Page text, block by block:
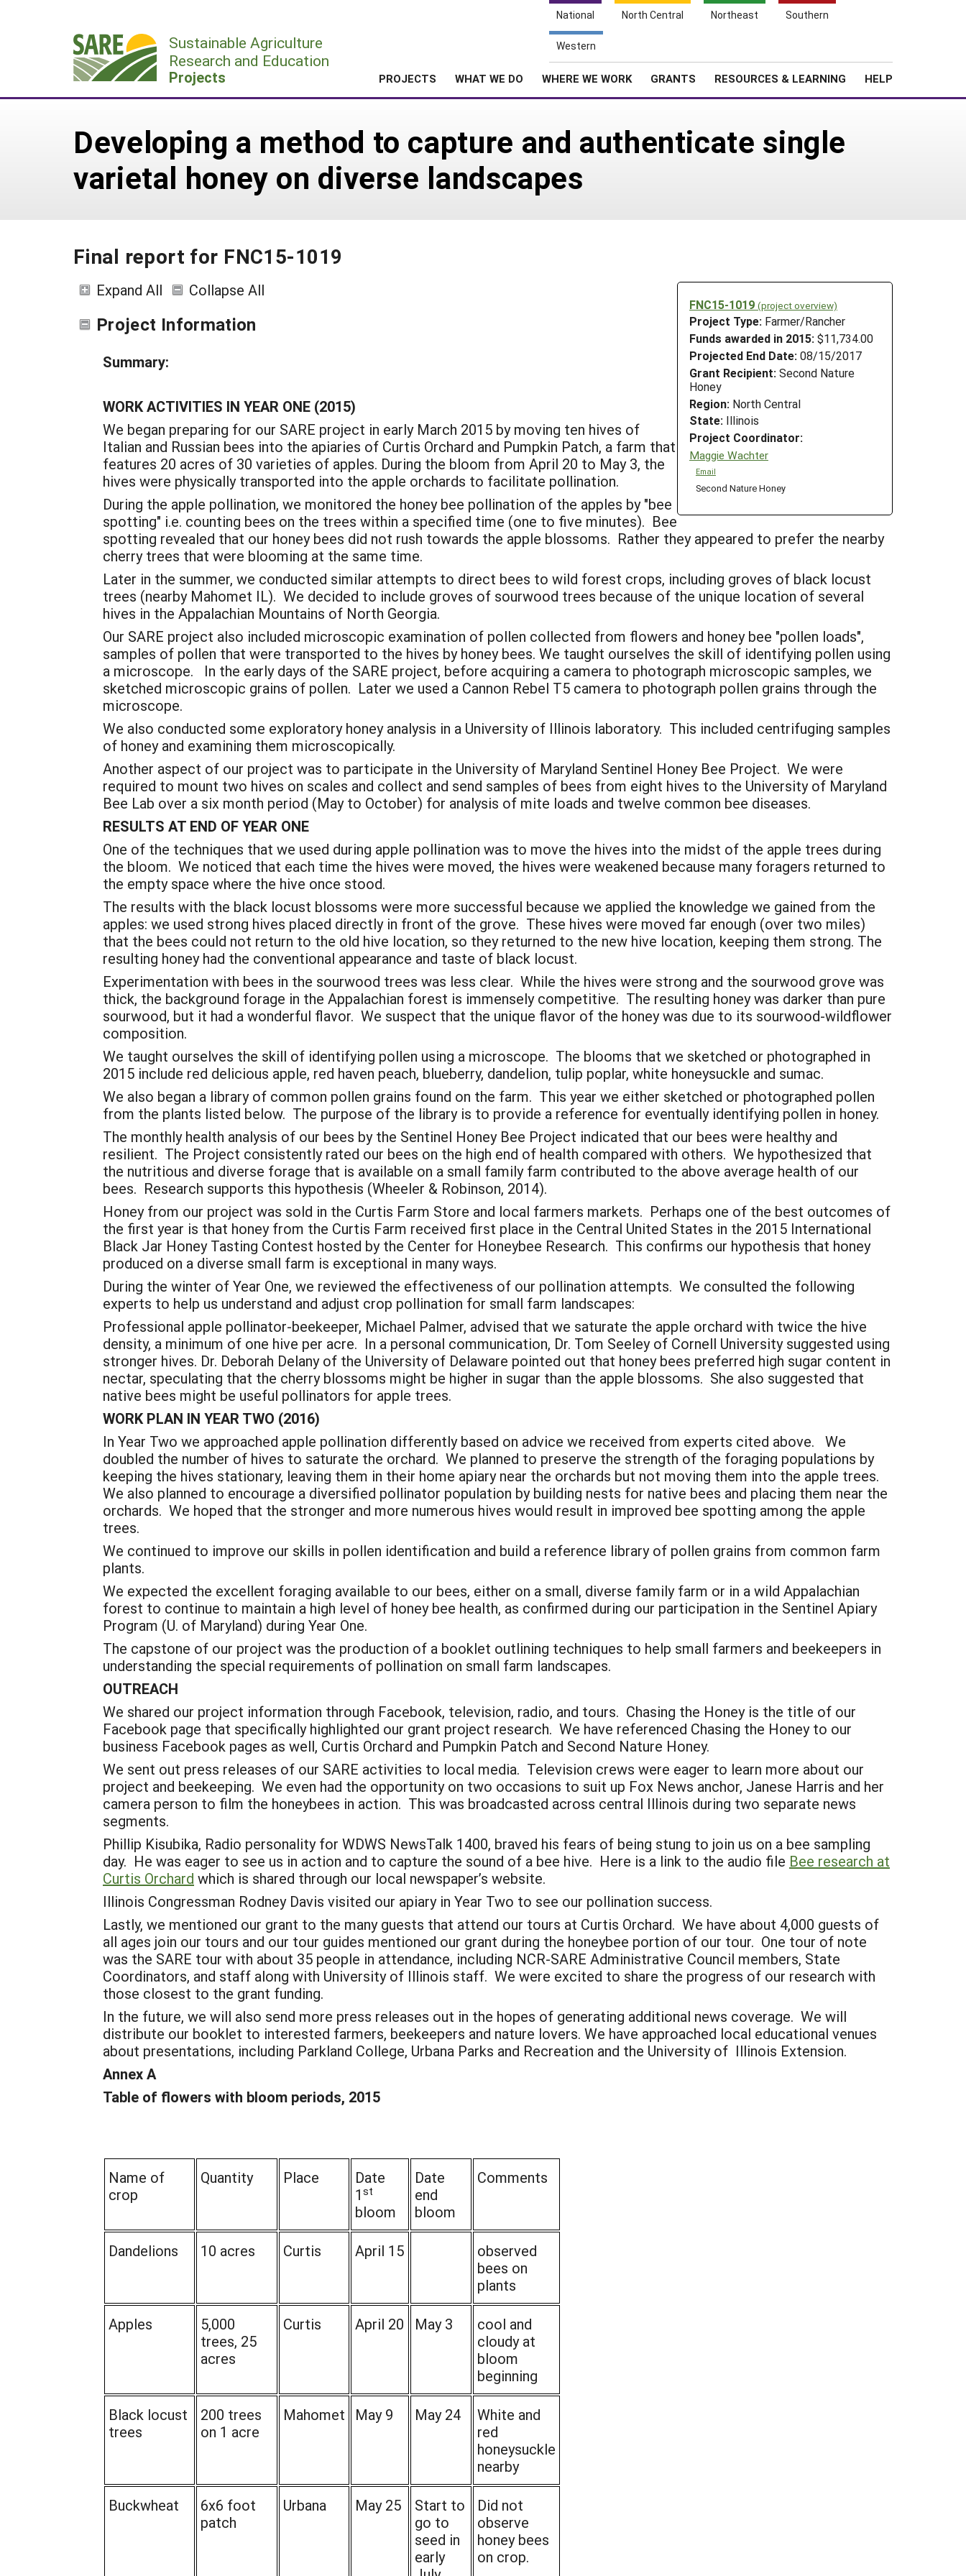
National North Central Northeast Southern
Western
Sustainable Agriculture
Research and Education
Projects PROJECTS WHAT WE DO WHERE WE WORK GRANTS RESOURCES & LEARNING HELP
Developing a method to capture and authenticate single
varietal honey on diverse landscapes
Final report for FNC15-1019
FNC15-1019 (project overview)
Project Type: Farmer/Rancher
Funds awarded in 2015: $11,734.00
Projected End Date: 08/15/2017
Grant Recipient: Second Nature
Honey
Region: North Central
State: Illinois
Project Coordinator:
Maggie Wachter
Email
Second Nature Honey
Expand All Collapse All
Project Information
Summary:
WORK ACTIVITIES IN YEAR ONE (2015)
We began preparing for our SARE project in early March 2015 by moving ten hives of
Italian and Russian bees into the apiaries of Curtis Orchard and Pumpkin Patch, a farm that
features 20 acres of 30 varieties of apples. During the bloom from April 20 to May 3, the
hives were physically transported into the apple orchards to facilitate pollination.
During the apple pollination, we monitored the honey bee pollination of the apples by "bee
spotting" i.e. counting bees on the trees within a specified time (one to five minutes). Bee
spotting revealed that our honey bees did not rush towards the apple blossoms. Rather they appeared to prefer the nearby
cherry trees that were blooming at the same time.
Later in the summer, we conducted similar attempts to direct bees to wild forest crops, including groves of black locust
trees (nearby Mahomet IL). We decided to include groves of sourwood trees because of the unique location of several
hives in the Appalachian Mountains of North Georgia.
Our SARE project also included microscopic examination of pollen collected from flowers and honey bee "pollen loads",
samples of pollen that were transported to the hives by honey bees. We taught ourselves the skill of identifying pollen using
a microscope. In the early days of the SARE project, before acquiring a camera to photograph microscopic samples, we
sketched microscopic grains of pollen. Later we used a Cannon Rebel T5 camera to photograph pollen grains through the
microscope.
We also conducted some exploratory honey analysis in a University of Illinois laboratory. This included centrifuging samples
of honey and examining them microscopically.
Another aspect of our project was to participate in the University of Maryland Sentinel Honey Bee Project. We were
required to mount two hives on scales and collect and send samples of bees from eight hives to the University of Maryland
Bee Lab over a six month period (May to October) for analysis of mite loads and twelve common bee diseases.
RESULTS AT END OF YEAR ONE
One of the techniques that we used during apple pollination was to move the hives into the midst of the apple trees during
the bloom. We noticed that each time the hives were moved, the hives were weakened because many foragers returned to
the empty space where the hive once stood.
The results with the black locust blossoms were more successful because we applied the knowledge we gained from the
apples: we used strong hives placed directly in front of the grove. These hives were moved far enough (over two miles)
that the bees could not return to the old hive location, so they returned to the new hive location, keeping them strong. The
resulting honey had the conventional appearance and taste of black locust.
Experimentation with bees in the sourwood trees was less clear. While the hives were strong and the sourwood grove was
thick, the background forage in the Appalachian forest is immensely competitive. The resulting honey was darker than pure
sourwood, but it had a wonderful flavor. We suspect that the unique flavor of the honey was due to its sourwood-wildflower
composition.
We taught ourselves the skill of identifying pollen using a microscope. The blooms that we sketched or photographed in
2015 include red delicious apple, red haven peach, blueberry, dandelion, tulip poplar, white honeysuckle and sumac.
We also began a library of common pollen grains found on the farm. This year we either sketched or photographed pollen
from the plants listed below. The purpose of the library is to provide a reference for eventually identifying pollen in honey.
The monthly health analysis of our bees by the Sentinel Honey Bee Project indicated that our bees were healthy and
resilient. The Project consistently rated our bees on the high end of health compared with others. We hypothesized that
the nutritious and diverse forage that is available on a small family farm contributed to the above average health of our
bees. Research supports this hypothesis (Wheeler & Robinson, 2014).
Honey from our project was sold in the Curtis Farm Store and local farmers markets. Perhaps one of the best outcomes of
the first year is that honey from the Curtis Farm received first place in the Central United States in the 2015 International
Black Jar Honey Tasting Contest hosted by the Center for Honeybee Research. This confirms our hypothesis that honey
produced on a diverse small farm is exceptional in many ways.
During the winter of Year One, we reviewed the effectiveness of our pollination attempts. We consulted the following
experts to help us understand and adjust crop pollination for small farm landscapes:
Professional apple pollinator-beekeeper, Michael Palmer, advised that we saturate the apple orchard with twice the hive
density, a minimum of one hive per acre. In a personal communication, Dr. Tom Seeley of Cornell University suggested using
stronger hives. Dr. Deborah Delany of the University of Delaware pointed out that honey bees preferred high sugar content in
nectar, speculating that the cherry blossoms might be higher in sugar than the apple blossoms. She also suggested that
native bees might be useful pollinators for apple trees.
WORK PLAN IN YEAR TWO (2016)
In Year Two we approached apple pollination differently based on advice we received from experts cited above. We
doubled the number of hives to saturate the orchard. We planned to preserve the strength of the foraging populations by
keeping the hives stationary, leaving them in their home apiary near the orchards but not moving them into the apple trees.
We also planned to encourage a diversified pollinator population by building nests for native bees and placing them near the
orchards. We hoped that the stronger and more numerous hives would result in improved bee spotting among the apple
trees.
We continued to improve our skills in pollen identification and build a reference library of pollen grains from common farm
plants.
We expected the excellent foraging available to our bees, either on a small, diverse family farm or in a wild Appalachian
forest to continue to maintain a high level of honey bee health, as confirmed during our participation in the Sentinel Apiary
Program (U. of Maryland) during Year One.
The capstone of our project was the production of a booklet outlining techniques to help small farmers and beekeepers in
understanding the special requirements of pollination on small farm landscapes.
OUTREACH
We shared our project information through Facebook, television, radio, and tours. Chasing the Honey is the title of our
Facebook page that specifically highlighted our grant project research. We have referenced Chasing the Honey to our
business Facebook pages as well, Curtis Orchard and Pumpkin Patch and Second Nature Honey.
We sent out press releases of our SARE activities to local media. Television crews were eager to learn more about our
project and beekeeping. We even had the opportunity on two occasions to suit up Fox News anchor, Janese Harris and her
camera person to film the honeybees in action. This was broadcasted across central Illinois during two separate news
segments.
Phillip Kisubika, Radio personality for WDWS NewsTalk 1400, braved his fears of being stung to join us on a bee sampling
day. He was eager to see us in action and to capture the sound of a bee hive. Here is a link to the audio file Bee research at
Curtis Orchard which is shared through our local newspaper’s website.
Illinois Congressman Rodney Davis visited our apiary in Year Two to see our pollination success.
Lastly, we mentioned our grant to the many guests that attend our tours at Curtis Orchard. We have about 4,000 guests of
all ages join our tours and our tour guides mentioned our grant during the honeybee portion of our tour. One tour of note
was the SARE tour with about 35 people in attendance, including NCR-SARE Administrative Council members, State
Coordinators, and staff along with University of Illinois staff. We were excited to share the progress of our research with
those closest to the grant funding.
In the future, we will also send more press releases out in the hopes of generating additional news coverage. We will
distribute our booklet to interested farmers, beekeepers and nature lovers. We have approached local educational venues
about presentations, including Parkland College, Urbana Parks and Recreation and the University of Illinois Extension.
Annex A
Table of flowers with bloom periods, 2015
Name of
crop
Quantity Place
Date
1 st
bloom
Date
end
bloom
Comments
Dandelions 10 acres Curtis April 15
observed
bees on
plants
Apples
5,000
trees, 25
acres
Curtis April 20 May 3
cool and
cloudy at
bloom
beginning
Black locust
trees
200 trees
on 1 acre
Mahomet May 9 May 24
White and
red
honeysuckle
nearby
Buckwheat
6x6 foot
patch
Urbana May 25
Start to
go to
seed in
early
Did not
observe
honey bees
on crop.